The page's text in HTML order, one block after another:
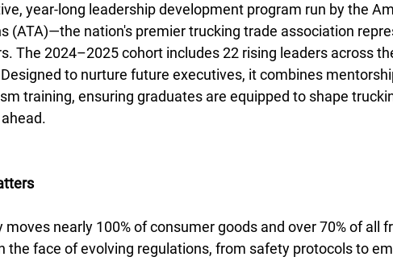
year-long leadership development program run by the
(ATA)—the nation's premier trucking trade association
The 2024–2025 cohort includes 22 rising leaders across
to nurture future executives, it combines
training, ensuring graduates are equipped to shape
nearly 100% of consumer goods and over 70% of all
the face of evolving regulations, from safety protocols to